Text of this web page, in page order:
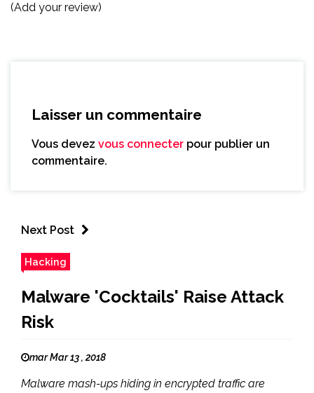
(Add your review)
Laisser un commentaire
Vous devez vous connecter pour publier un
commentaire.
Next Post
Hacking
Malware 'Cocktails' Raise Attack
Risk
mar Mar 13 , 2018
Malware mash-ups hiding in encrypted traffic are